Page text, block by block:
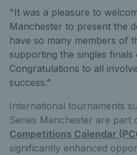
"It was a pleasure to
Manchester to present the
have so many members of
supporting the singles finals
Congratulations to all
success.”
International tournaments
Series Manchester are part
Competitions Calendar
significantly enhanced